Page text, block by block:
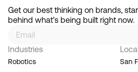
Get our best thinking on brands,
behind what’s being built right now.
Industries
Robotics
San